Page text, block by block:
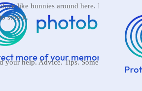
like bunnies around here. I have no idea
stop it.
your help. Advice. Tips. Something.